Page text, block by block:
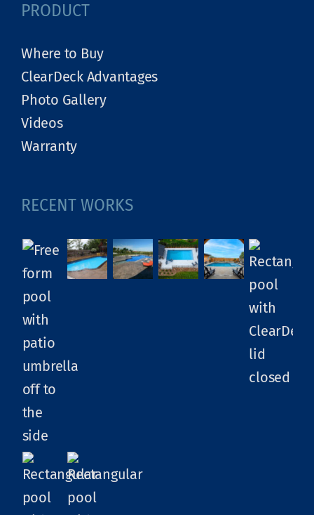
PRODUCT
Where to Buy
ClearDeck Advantages
Photo Gallery
Videos
Warranty
RECENT WORKS